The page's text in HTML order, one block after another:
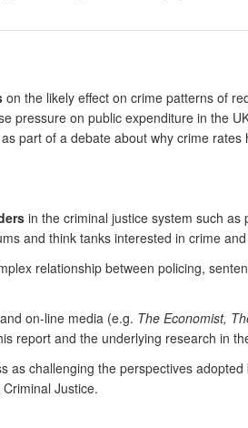
on the likely effect on crime patterns of
pressure on public expenditure in the
part of a debate about why crime
in the criminal justice system such
and think tanks interested in crime
relationship between policing,
on-line media (e.g. The Economist,
report and the underlying research in
challenging the perspectives
Justice.